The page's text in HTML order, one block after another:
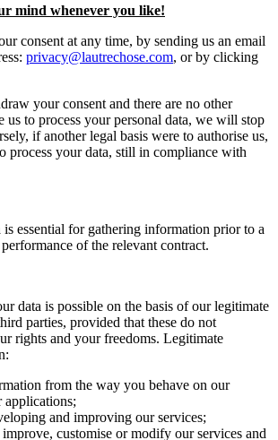
mind whenever you like!
consent at any time, by sending us an email
privacy@lautrechose.com, or by clicking
your consent and there are no other
us to process your personal data, we will stop
if another legal basis were to authorise us,
process your data, still in compliance with
is essential for gathering information prior to a
of the relevant contract.
data is possible on the basis of our legitimate
parties, provided that these do not
rights and your freedoms. Legitimate
from the way you behave on our
applications;
and improving our services;
customise or modify our services and